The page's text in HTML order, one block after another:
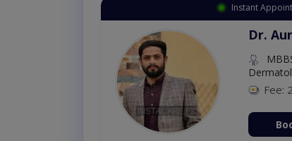
Instant Appointment Available
Dr. Amna Shahnawaz
MBBS (K.E)
Fee: 500 98 %
Book Video Consultation Now